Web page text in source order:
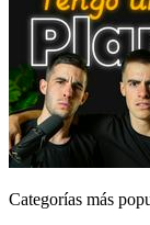
Categorías más